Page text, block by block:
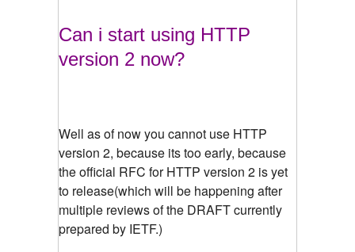
Can i start using HTTP
version 2 now?
Well as of now you cannot use HTTP
version 2, because its too early, because
the official RFC for HTTP version 2 is yet
to release(which will be happening after
multiple reviews of the DRAFT currently
prepared by IETF.)